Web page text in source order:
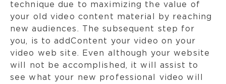
technique due to maximizing the value of
your old video content material by reaching
new audiences. The subsequent step for
you, is to addContent your video on your
video web site. Even although your website
will not be accomplished, it will assist to
see what your new professional video will